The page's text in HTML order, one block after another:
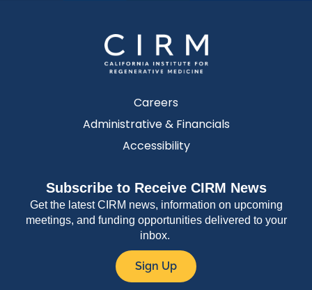
Careers
Administrative & Financials
Accessibility
Subscribe to Receive CIRM News
Get the latest CIRM news, information on upcoming
meetings, and funding opportunities delivered to your
inbox.
Sign Up